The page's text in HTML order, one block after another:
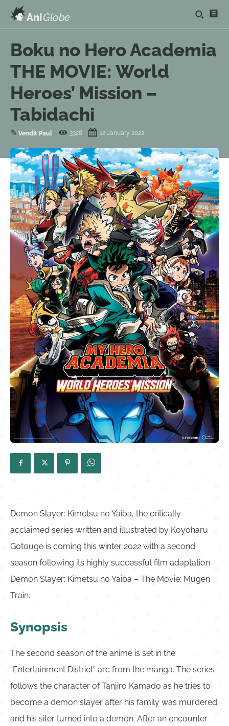
AniGlobe
Boku no Hero Academia
THE MOVIE: World
Heroes’ Mission –
Tabidachi
✎ Vendit Paul 3328 12 January 2022
Demon Slayer: Kimetsu no Yaiba, the critically
acclaimed series written and illustrated by Koyoharu
Gotouge is coming this winter 2022 with a second
season following its highly successful film adaptation
Demon Slayer: Kimetsu no Yaiba – The Movie: Mugen
Train.
Synopsis
The second season of the anime is set in the
“Entertainment District” arc from the manga. The series
follows the character of Tanjiro Kamado as he tries to
become a demon slayer after his family was murdered
and his siter turned into a demon. After an encounter